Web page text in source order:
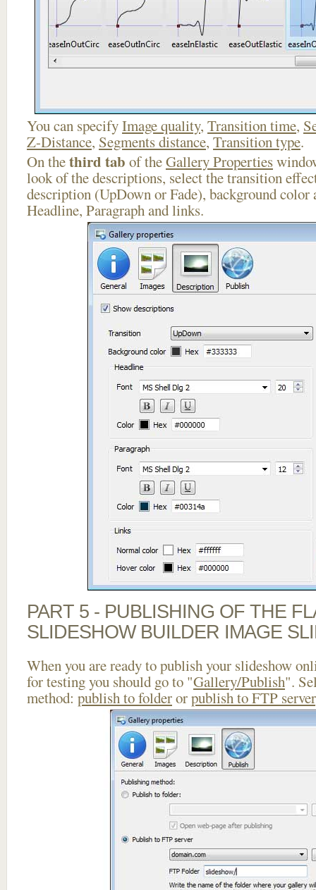
You can specifyImage quality, Transition time,
Z-Distance, Segments distance, Transition type.
On thethird tab of theGallery Properties
look of the descriptions, select the transition
description (UpDown or Fade), background
Headline, Paragraph and links.
PART 5 - PUBLISHING OF THE
SLIDESHOW BUILDER IMAGE
When you are ready to publish your slideshow
for testing you should go to "Gallery/Publish".
method: publish to folderorpublish to FTP server